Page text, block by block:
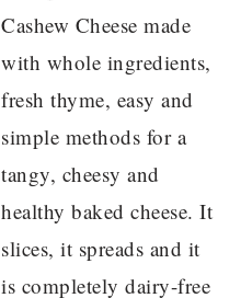
Cashew Cheese made
with whole ingredients,
fresh thyme, easy and
simple methods for a
tangy, cheesy and
healthy baked cheese. It
slices, it spreads and it
is completely dairy-free